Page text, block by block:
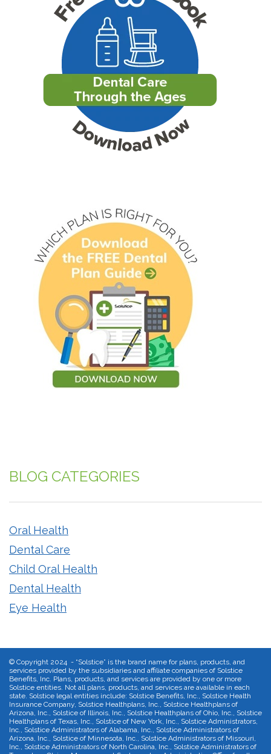
BLOG CATEGORIES
Oral Health
Dental Care
Child Oral Health
Dental Health
Eye Health
© Copyright 2024 - “Solstice” is the brand name for plans, products, and
services provided by the subsidiaries and affiliate companies of Solstice
Benefits, Inc. Plans, products, and services are provided by one or more
Solstice entities. Not all plans, products, and services are available in each
state. Solstice legal entities include: Solstice Benefits, Inc., Solstice Health
Insurance Company, Solstice Healthplans, Inc., Solstice Healthplans of
Arizona, Inc., Solstice of Illinois, Inc., Solstice Healthplans of Ohio, Inc., Solstice
Healthplans of Texas, Inc., Solstice of New York, Inc., Solstice Administrators,
Inc., Solstice Administrators of Alabama, Inc., Solstice Administrators of
Arizona, Inc., Solstice of Minnesota, Inc., Solstice Administrators of Missouri,
Inc., Solstice Administrators of North Carolina, Inc., Solstice Administrators of